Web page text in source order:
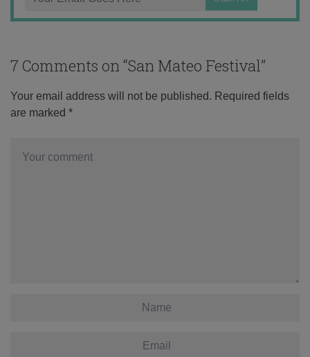
7 Comments on “San Mateo Festival”
Your email address will not be published. Required fields
are marked *